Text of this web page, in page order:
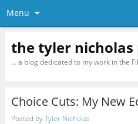
Menu
the tyler nicholas
… a blog dedicated to my work in the
Choice Cuts: My New
Posted byTyler Nicholas